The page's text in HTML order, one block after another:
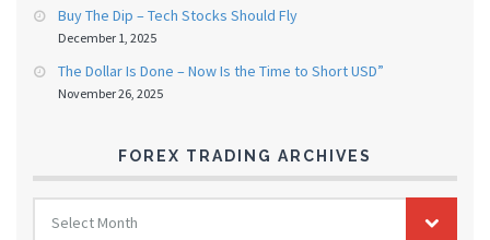
Buy The Dip – Tech Stocks Should Fly
December 1, 2025
The Dollar Is Done – Now Is the Time to Short USD”
November 26, 2025
FOREX TRADING ARCHIVES
FOREX
TRADING
Select Month